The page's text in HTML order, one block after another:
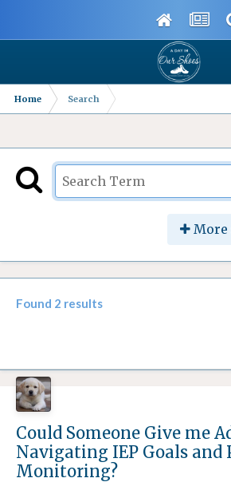
Home Search
More
Found 2 results
Could Someone Give me
Navigating IEP Goals and
Monitoring?